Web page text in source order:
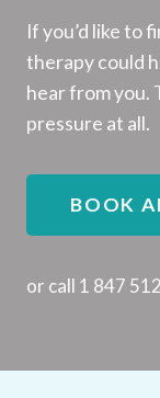
If you’d like to
therapy could
hear from you.
pressure at all.
BOOK
or call 1 847